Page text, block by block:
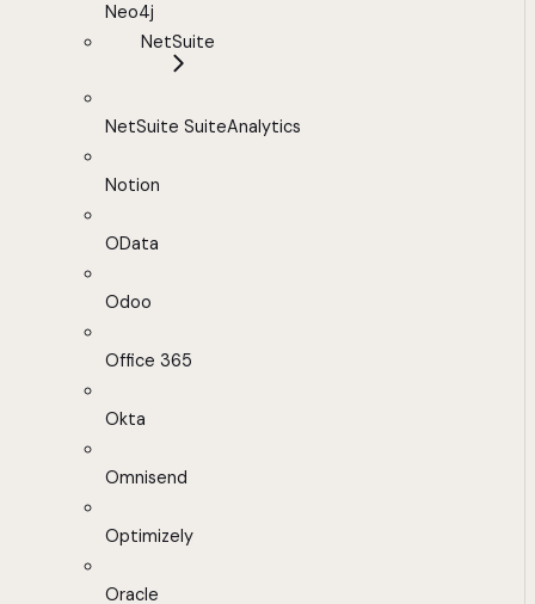
Neo4j
NetSuite
NetSuite SuiteAnalytics
Notion
OData
Odoo
Office 365
Okta
Omnisend
Optimizely
Oracle